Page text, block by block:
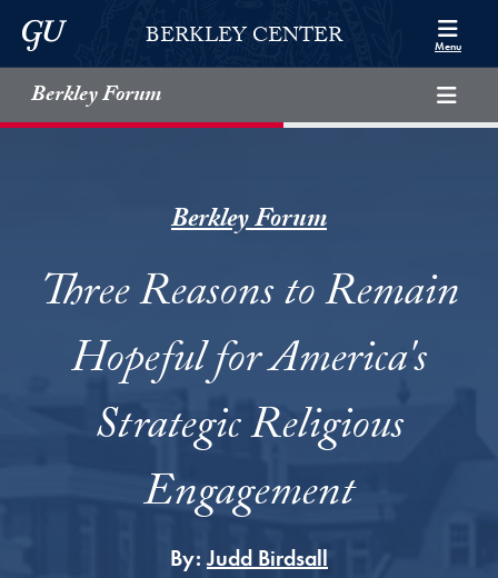
Skip to Berkley Center Navigation
Skip to content
Georgetown UniversityBERKLEY CENTER Menu
Berkley Forum
Berkley Forum
Three Reasons to Remain
Hopeful for America's
Strategic Religious
Engagement
By:Judd Birdsall